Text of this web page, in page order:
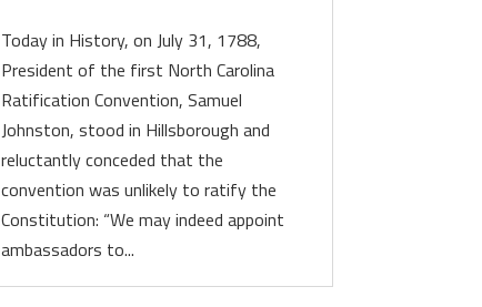
Today in History, on July 31, 1788,
President of the first North Carolina
Ratification Convention, Samuel
Johnston, stood in Hillsborough and
reluctantly conceded that the
convention was unlikely to ratify the
Constitution: “We may indeed appoint
ambassadors to...